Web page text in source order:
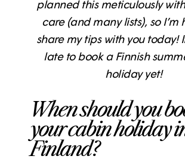
planned this meticulously
care (and many lists), so I’m
share my tips with you today!
late to book a Finnish
holiday yet!
When should you
your cabin holiday
Finland?